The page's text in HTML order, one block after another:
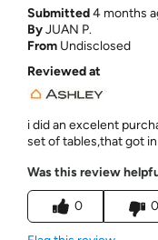
Submitted4 months
ByJUAN P.
From Undisclosed
Reviewed at
i did an excelent
set of tables,that got
Was this review
0 0